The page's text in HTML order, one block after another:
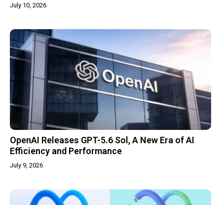
July 10, 2026
OpenAI Releases GPT-5.6 Sol, A New Era of AI
Efficiency and Performance
July 9, 2026